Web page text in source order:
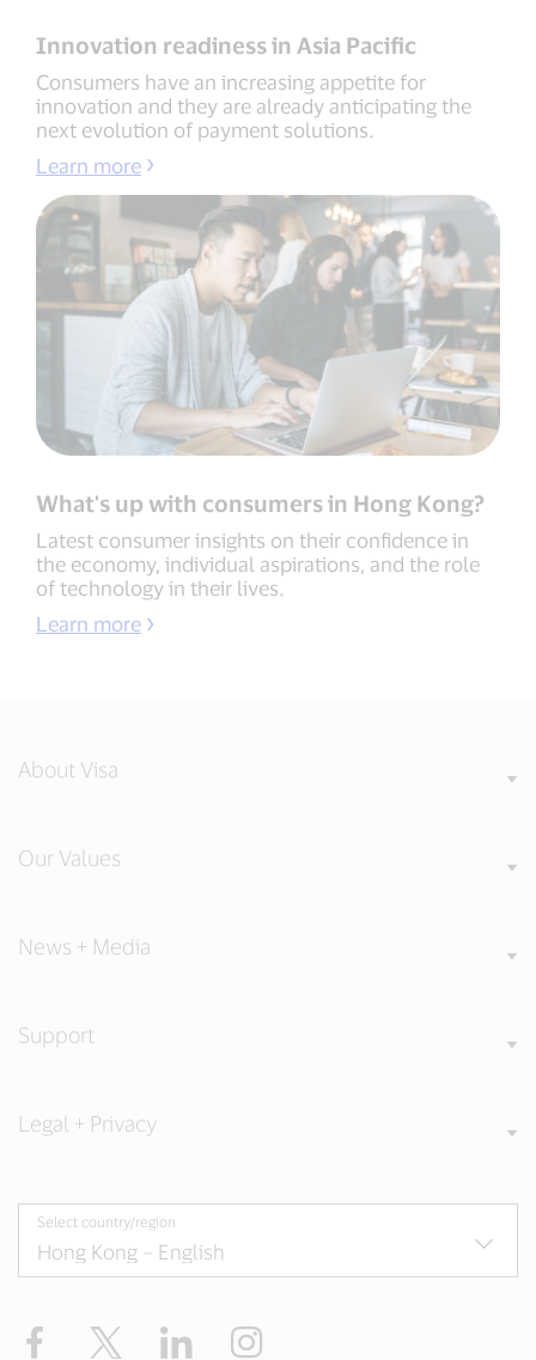
Innovation readiness in Asia Pacific
Consumers have an increasing appetite for
innovation and they are already anticipating the
next evolution of payment solutions.
Learn more
What's up with consumers in Hong Kong?
Latest consumer insights on their confidence in
the economy, individual aspirations, and the role
of technology in their lives.
Learn more
About Visa
Our Values
News + Media
Support
Legal + Privacy
Select country/region
Facebook LinkedIn